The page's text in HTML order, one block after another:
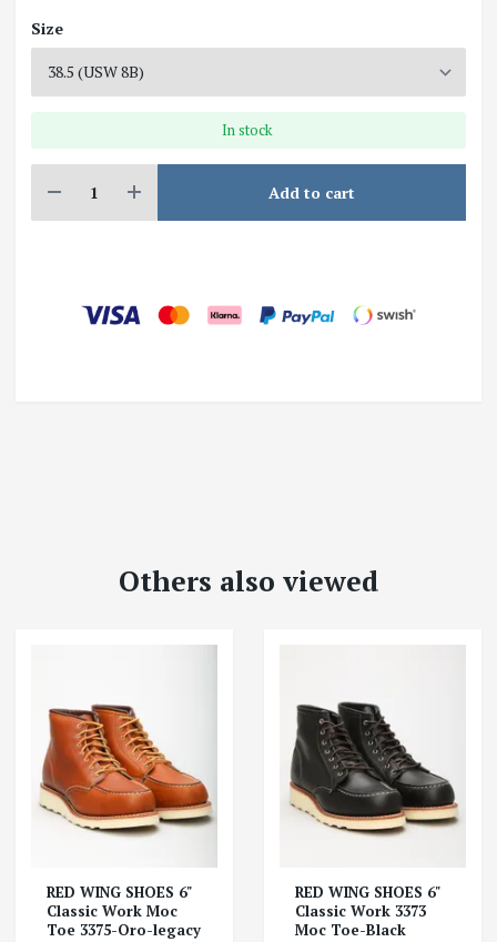
Size
In stock
Add to cart
Others also viewed
RED WING SHOES 6"
Classic Work Moc
Toe 3375-Oro-legacy
RED WING SHOES 6"
Classic Work 3373
Moc Toe-Black